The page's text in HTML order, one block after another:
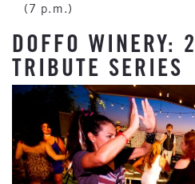
(7 p.m.)
DOFFO WINERY:
TRIBUTE SERIES